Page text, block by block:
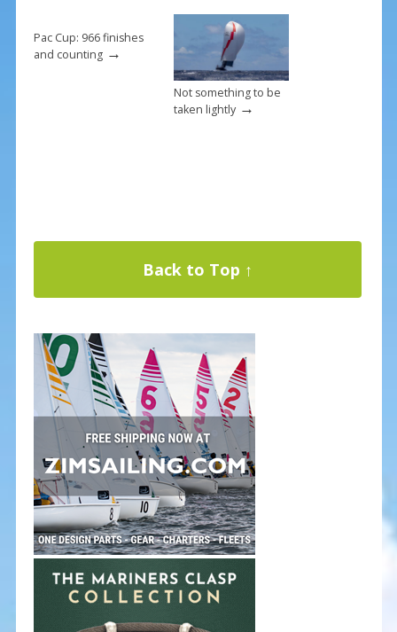
Pac Cup: 966 finishes
and counting→
Not something to be
taken lightly→
Back to Top ↑